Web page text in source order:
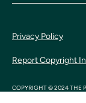
Privacy Policy
Report Copyright
COPYRIGHT © 2024 THE